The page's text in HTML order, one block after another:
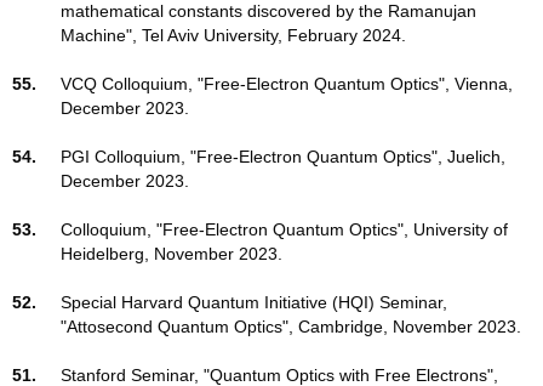
mathematical constants discovered by the Ramanujan
Machine", Tel Aviv University, February 2024.
55.
VCQ Colloquium, "Free-Electron Quantum Optics", Vienna,
December 2023.
54.
PGI Colloquium, "Free-Electron Quantum Optics", Juelich,
December 2023.
53.
Colloquium, "Free-Electron Quantum Optics", University of
Heidelberg, November 2023.
52.
Special Harvard Quantum Initiative (HQI) Seminar,
"Attosecond Quantum Optics", Cambridge, November 2023.
51.
Stanford Seminar, "Quantum Optics with Free Electrons",